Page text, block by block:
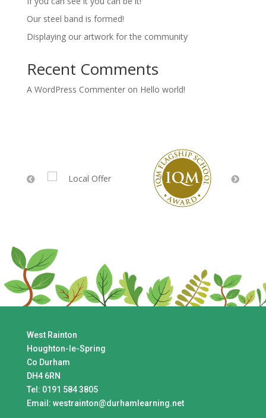
Our steel band is formed!
Displaying our artwork for the community
Recent Comments
A WordPress Commenteron Hello world!
West Rainton
Houghton-le-Spring
Co Durham
DH4 6RN
Tel: 0191 584 3805
Email: westrainton@durhamlearning.net